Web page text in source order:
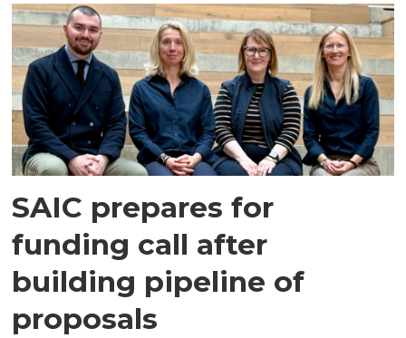
SAIC prepares for
funding call after
building pipeline of
proposals